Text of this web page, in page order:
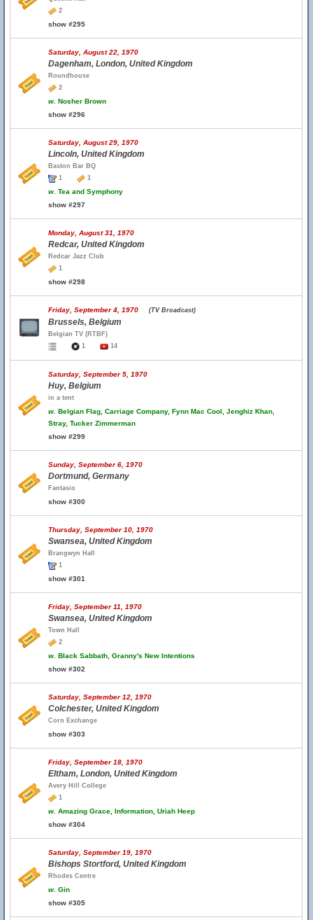
2
show #295
Saturday, August 22, 1970
Dagenham, London, United Kingdom
Roundhouse
2
w. Nosher Brown
show #296
Saturday, August 29, 1970
Lincoln, United Kingdom
Baston Bar BQ
1
1
w. Tea and Symphony
show #297
Monday, August 31, 1970
Redcar, United Kingdom
Redcar Jazz Club
1
show #298
Friday, September 4, 1970 (TV Broadcast)
Brussels, Belgium
Belgian TV (RTBF)
1
14
Saturday, September 5, 1970
Huy, Belgium
in a tent
w. Belgian Flag, Carriage Company, Fynn Mac Cool, Jenghiz Khan,
Stray, Tucker Zimmerman
show #299
Sunday, September 6, 1970
Dortmund, Germany
Fantasio
show #300
Thursday, September 10, 1970
Swansea, United Kingdom
Brangwyn Hall
1
show #301
Friday, September 11, 1970
Swansea, United Kingdom
Town Hall
2
w. Black Sabbath, Granny's New Intentions
show #302
Saturday, September 12, 1970
Colchester, United Kingdom
Corn Exchange
show #303
Friday, September 18, 1970
Eltham, London, United Kingdom
Avery Hill College
1
w. Amazing Grace, Information, Uriah Heep
show #304
Saturday, September 19, 1970
Bishops Stortford, United Kingdom
Rhodes Centre
w. Gin
show #305